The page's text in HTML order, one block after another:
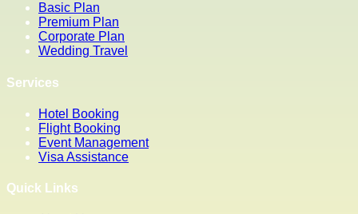
Basic Plan
Premium Plan
Corporate Plan
Wedding Travel
Services
Hotel Booking
Flight Booking
Event Management
Visa Assistance
Quick Links